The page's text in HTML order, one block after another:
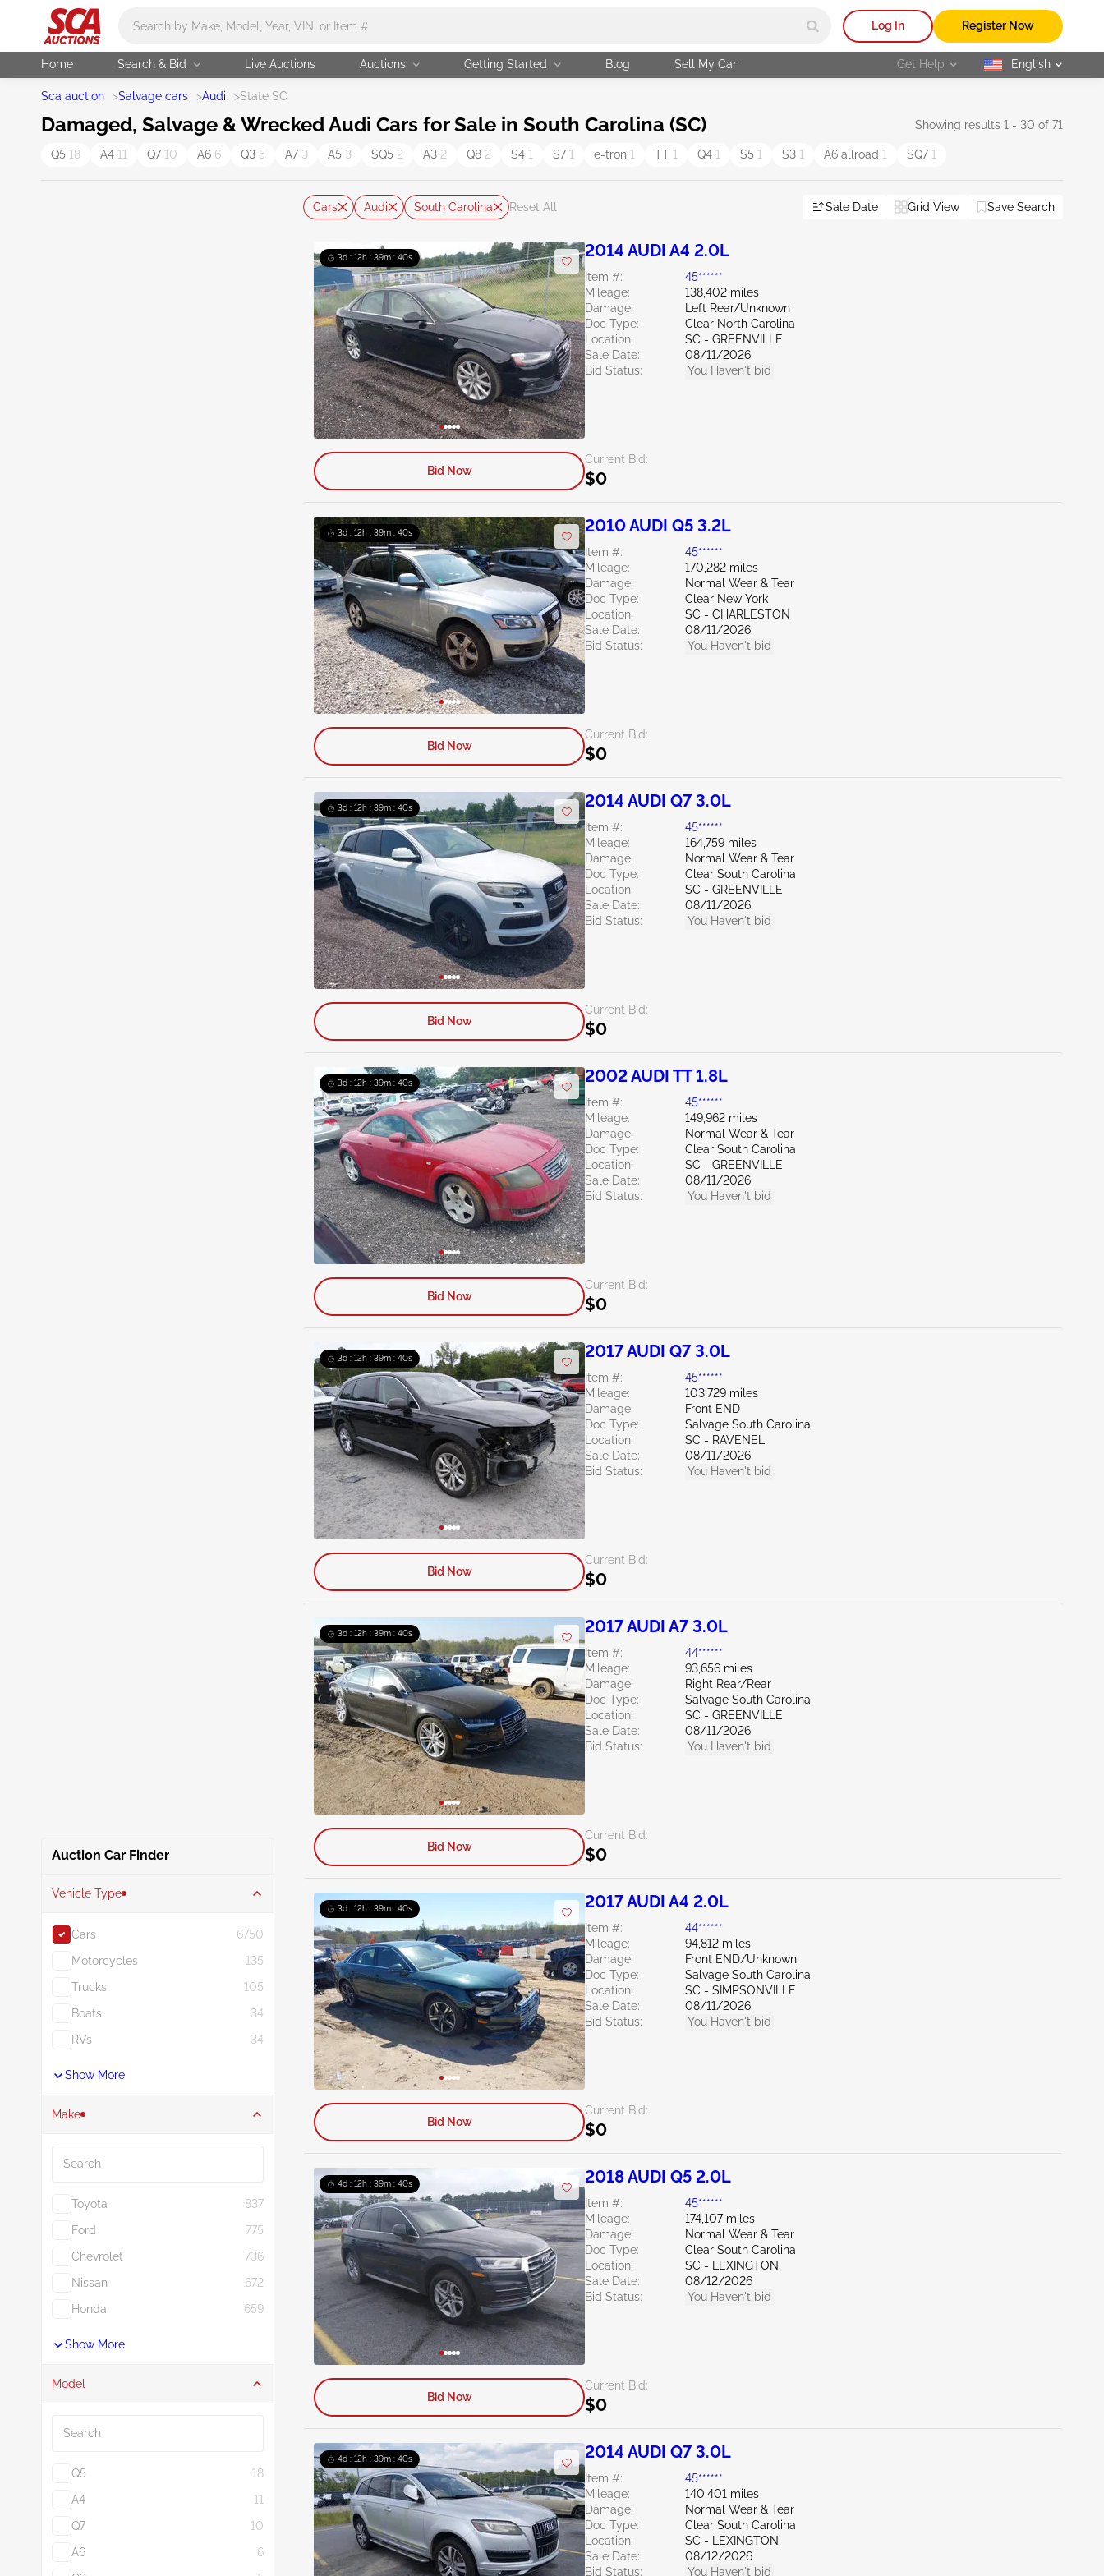
Log In Register Now
Home Search & Bid Live Auctions Auctions Getting Started Blog Sell My Car Get Help selected
English
Sca auction >Salvage cars >Audi >State SC
Damaged, Salvage & Wrecked Audi Cars for Sale in South Carolina (SC) Showing results 1 - 30 of 71
Q5 18 A4 11 Q7 10 A6 6 Q3 5 A7 3 A5 3 SQ5 2 A3 2 Q8 2 S4 1 S7 1 e-tron 1 TT 1 Q4 1 S5 1 S3 1 A6 allroad 1 SQ7 1
Auction Car Finder
Vehicle Type
Cars
6750
Motorcycles
135
Trucks
105
Boats
34
RVs
34
Show More
Make
Toyota
837
Ford
775
Chevrolet
736
Nissan
672
Honda
659
Show More
Model
Q5
18
A4
11
Q7
10
A6
6
Cars Audi South Carolina Reset All Sale Date Grid View Save Search
3d : 12h : 39m : 39s 2014 AUDI A4 2.0L
Item #:
45******
Mileage:
138,402 miles
Damage:
Left Rear/Unknown
Doc Type:
Clear North Carolina
Location:
SC - GREENVILLE
Sale Date:
08/11/2026
Bid Status:
You Haven't bid
Current Bid:
$0
Bid Now
3d : 12h : 39m : 39s 2010 AUDI Q5 3.2L
Item #:
45******
Mileage:
170,282 miles
Damage:
Normal Wear & Tear
Doc Type:
Clear New York
Location:
SC - CHARLESTON
Sale Date:
08/11/2026
Bid Status:
You Haven't bid
Current Bid:
$0
Bid Now
3d : 12h : 39m : 39s 2014 AUDI Q7 3.0L
Item #:
45******
Mileage:
164,759 miles
Damage:
Normal Wear & Tear
Doc Type:
Clear South Carolina
Location:
SC - GREENVILLE
Sale Date:
08/11/2026
Bid Status:
You Haven't bid
Current Bid:
$0
Bid Now
3d : 12h : 39m : 39s 2002 AUDI TT 1.8L
Item #:
45******
Mileage:
149,962 miles
Damage:
Normal Wear & Tear
Doc Type:
Clear South Carolina
Location:
SC - GREENVILLE
Sale Date:
08/11/2026
Bid Status:
You Haven't bid
Current Bid:
$0
Bid Now
3d : 12h : 39m : 39s 2017 AUDI Q7 3.0L
Item #:
45******
Mileage:
103,729 miles
Damage:
Front END
Doc Type:
Salvage South Carolina
Location:
SC - RAVENEL
Sale Date:
08/11/2026
Bid Status:
You Haven't bid
Current Bid:
$0
Bid Now
3d : 12h : 39m : 39s 2017 AUDI A7 3.0L
Item #:
44******
Mileage:
93,656 miles
Damage:
Right Rear/Rear
Doc Type:
Salvage South Carolina
Location:
SC - GREENVILLE
Sale Date:
08/11/2026
Bid Status:
You Haven't bid
Current Bid:
$0
Bid Now
3d : 12h : 39m : 39s 2017 AUDI A4 2.0L
Item #:
44******
Mileage:
94,812 miles
Damage:
Front END/Unknown
Doc Type:
Salvage South Carolina
Location:
SC - SIMPSONVILLE
Sale Date:
08/11/2026
Bid Status:
You Haven't bid
Current Bid:
$0
Bid Now
4d : 12h : 39m : 39s 2018 AUDI Q5 2.0L
Item #:
45******
Mileage:
174,107 miles
Damage:
Normal Wear & Tear
Doc Type:
Clear South Carolina
Location:
SC - LEXINGTON
Sale Date:
08/12/2026
Bid Status:
You Haven't bid
Current Bid:
$0
Bid Now
4d : 12h : 39m : 39s 2014 AUDI Q7 3.0L
Item #:
45******
Mileage:
140,401 miles
Damage:
Normal Wear & Tear
Doc Type:
Clear South Carolina
Location:
SC - LEXINGTON
Sale Date:
08/12/2026
Bid Status:
You Haven't bid